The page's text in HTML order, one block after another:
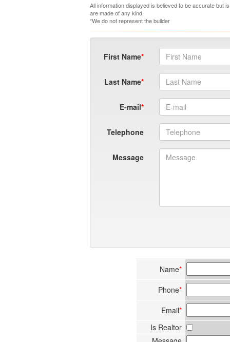
All information displayed is believed to be accurate but
are made of any kind.
*We do not represent the builder
First Name
Last Name
E-mail
Telephone
Message
Name*
Phone*
Email*
Is Realtor